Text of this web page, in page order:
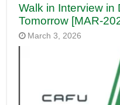
Walk in Interview in
Tomorrow [MAR-
March 3, 2026